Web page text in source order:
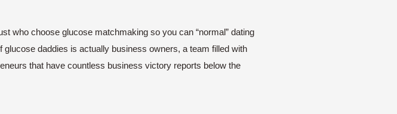
who choose glucose matchmaking so you can “normal” dating
daddies is actually business owners, a team filled with
that have countless business victory reports below the